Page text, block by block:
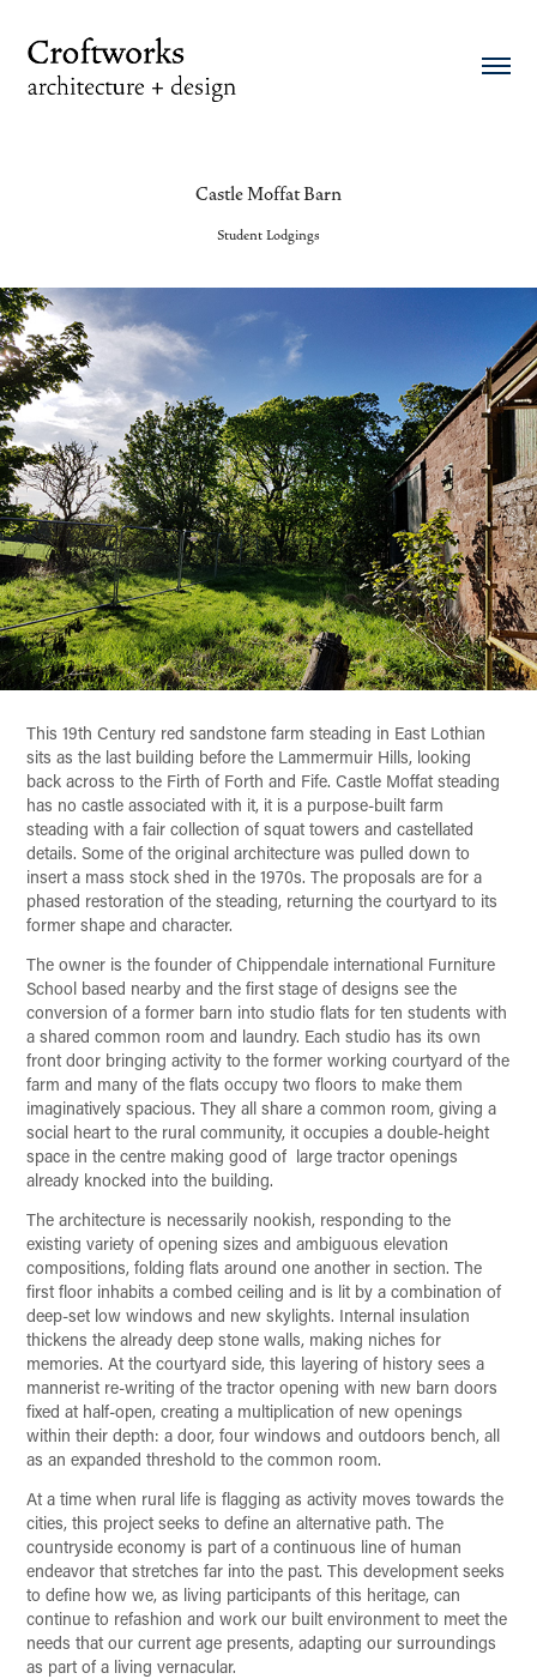
Castle Moffat Barn
Student Lodgings
This 19th Century red sandstone farm steading in East Lothian
sits as the last building before the Lammermuir Hills, looking
back across to the Firth of Forth and Fife. Castle Moffat steading
has no castle associated with it, it is a purpose-built farm
steading with a fair collection of squat towers and castellated
details. Some of the original architecture was pulled down to
insert a mass stock shed in the 1970s. The proposals are for a
phased restoration of the steading, returning the courtyard to its
former shape and character.
The owner is the founder of Chippendale international Furniture
School based nearby and the first stage of designs see the
conversion of a former barn into studio flats for ten students with
a shared common room and laundry. Each studio has its own
front door bringing activity to the former working courtyard of the
farm and many of the flats occupy two floors to make them
imaginatively spacious. They all share a common room, giving a
social heart to the rural community, it occupies a double-height
space in the centre making good of large tractor openings
already knocked into the building.
The architecture is necessarily nookish, responding to the
existing variety of opening sizes and ambiguous elevation
compositions, folding flats around one another in section. The
first floor inhabits a combed ceiling and is lit by a combination of
deep-set low windows and new skylights. Internal insulation
thickens the already deep stone walls, making niches for
memories. At the courtyard side, this layering of history sees a
mannerist re-writing of the tractor opening with new barn doors
fixed at half-open, creating a multiplication of new openings
within their depth: a door, four windows and outdoors bench, all
as an expanded threshold to the common room.
At a time when rural life is flagging as activity moves towards the
cities, this project seeks to define an alternative path. The
countryside economy is part of a continuous line of human
endeavor that stretches far into the past. This development seeks
to define how we, as living participants of this heritage, can
continue to refashion and work our built environment to meet the
needs that our current age presents, adapting our surroundings
as part of a living vernacular.